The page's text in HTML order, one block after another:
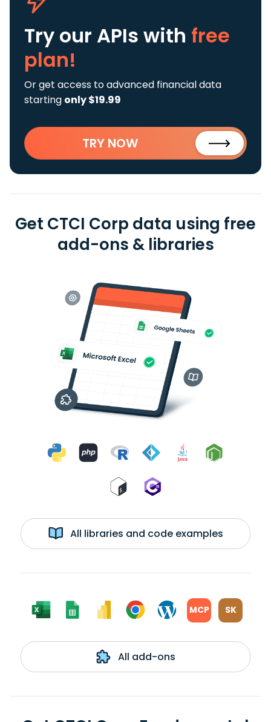
Try our APIs with free
plan!
Or get access to advanced financial data
starting only $19.99
TRY NOW
Get CTCI Corp data using free
add-ons & libraries
All libraries and code examples
MCP SK
All add-ons